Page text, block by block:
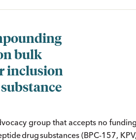
bulk
inclusion
group that accepts no
drug substances (BPC-157,